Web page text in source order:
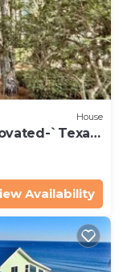
House
`Texas
Availability